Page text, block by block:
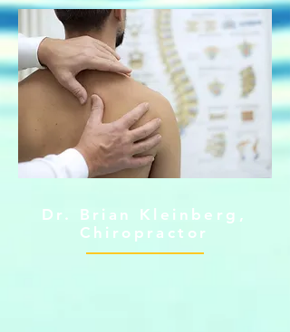
Dr. Brian Kleinberg,
Chiropractor